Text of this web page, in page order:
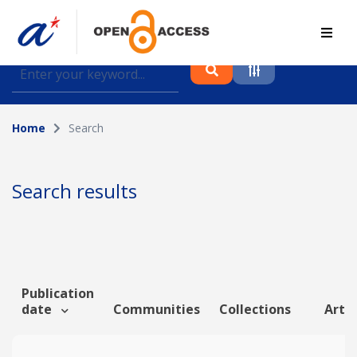
Find journal articles, conference proceedings and
datasets deposited in A*OAR
Collection
Author
Funding info
Home Search
Search results
Publication
date
Communities Collections